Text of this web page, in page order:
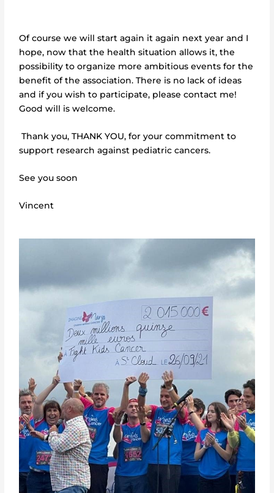
Of course we will start again it again next year and I
hope, now that the health situation allows it, the
possibility to organize more ambitious events for the
benefit of the association. There is no lack of ideas
and if you wish to participate, please contact me!
Good will is welcome.
Thank you, THANK YOU, for your commitment to
support research against pediatric cancers.
See you soon
Vincent